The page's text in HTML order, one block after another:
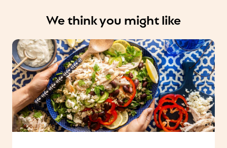
We think you might like